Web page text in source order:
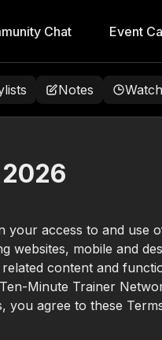
Chat Event
Notes
your access to and use
websites, mobile and
content and
Minute Trainer
you agree to these